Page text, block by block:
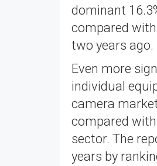
dominant
compared
two years ago.
Even more
individual
camera
compared
sector. The
years by